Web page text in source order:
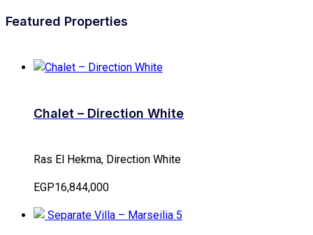
Featured Properties
Chalet – Direction White
Ras El Hekma, Direction White
EGP16,844,000